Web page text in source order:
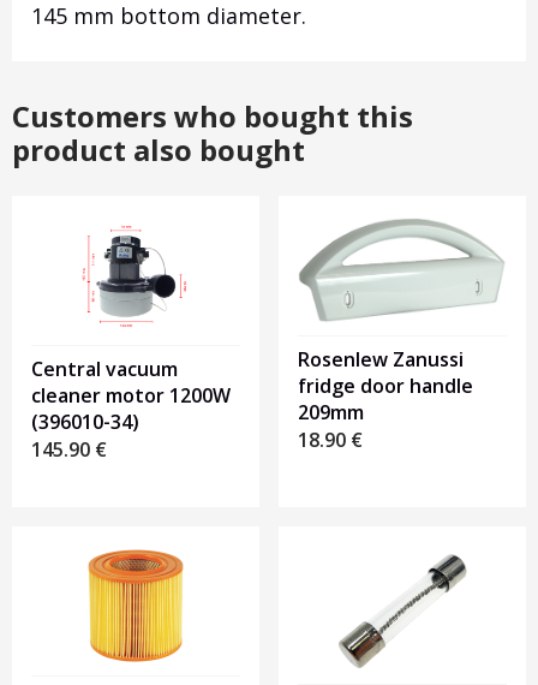
145 mm bottom diameter.
Customers who bought this
product also bought
Central vacuum
cleaner motor 1200W
(396010-34)
145.90 €
Rosenlew Zanussi
fridge door handle
209mm
18.90 €